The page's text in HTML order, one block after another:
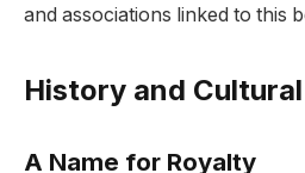
and associations linked to this
History and
A Name for Royalty